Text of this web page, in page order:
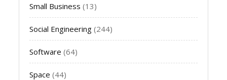
Small Business (13)
Social Engineering (244)
Software (64)
Space (44)